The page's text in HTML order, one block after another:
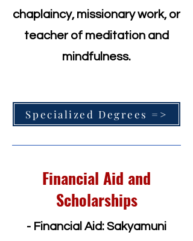
chaplaincy, missionary work, or
teacher of meditation and
mindfulness.
Specialized Degrees =>
Financial Aid and
Scholarships
- Financial Aid: Sakyamuni